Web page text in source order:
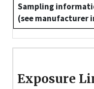
Sampling
(see manufacturer
Exposure